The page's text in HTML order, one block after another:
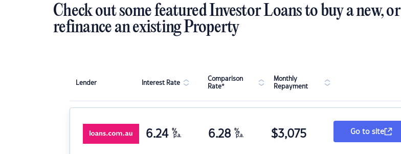
Check out some featured Investor Loans to buy a new, or
refinance an existing Property
Lender Interest Rate
Comparison
Rate*
Monthly
Repayment
6.24 %
p.a. 6.28 %
p.a. $3,075 Go to site